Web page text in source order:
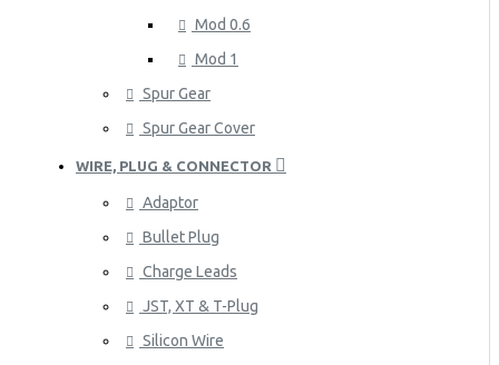
Mod 0.6
Mod 1
Spur Gear
Spur Gear Cover
WIRE, PLUG & CONNECTOR
Adaptor
Bullet Plug
Charge Leads
JST, XT & T-Plug
Silicon Wire